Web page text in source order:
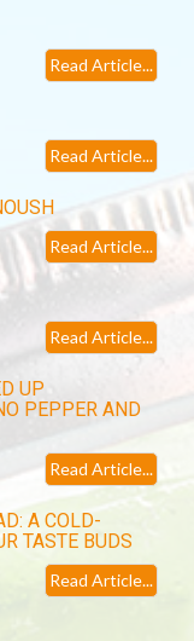
Read Article...
Read Article...
Read Article...
Read Article...
UP
PEPPER AND
Read Article...
A COLD-
TASTE BUDS
Read Article...